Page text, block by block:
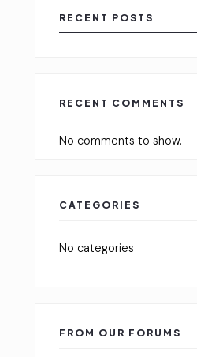
RECENT POSTS
RECENT COMMENTS
No comments to show.
CATEGORIES
No categories
FROM OUR FORUMS